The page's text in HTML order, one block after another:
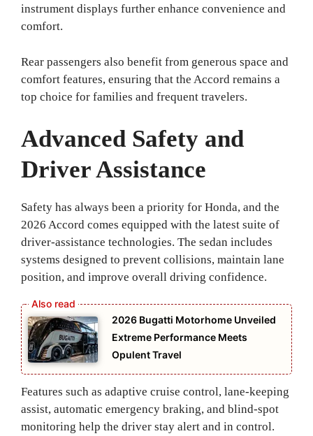
instrument displays further enhance convenience and
comfort.
Rear passengers also benefit from generous space and
comfort features, ensuring that the Accord remains a
top choice for families and frequent travelers.
Advanced Safety and
Driver Assistance
Safety has always been a priority for Honda, and the
2026 Accord comes equipped with the latest suite of
driver-assistance technologies. The sedan includes
systems designed to prevent collisions, maintain lane
position, and improve overall driving confidence.
2026 Bugatti Motorhome Unveiled
Extreme Performance Meets
Opulent Travel
Features such as adaptive cruise control, lane-keeping
assist, automatic emergency braking, and blind-spot
monitoring help the driver stay alert and in control.